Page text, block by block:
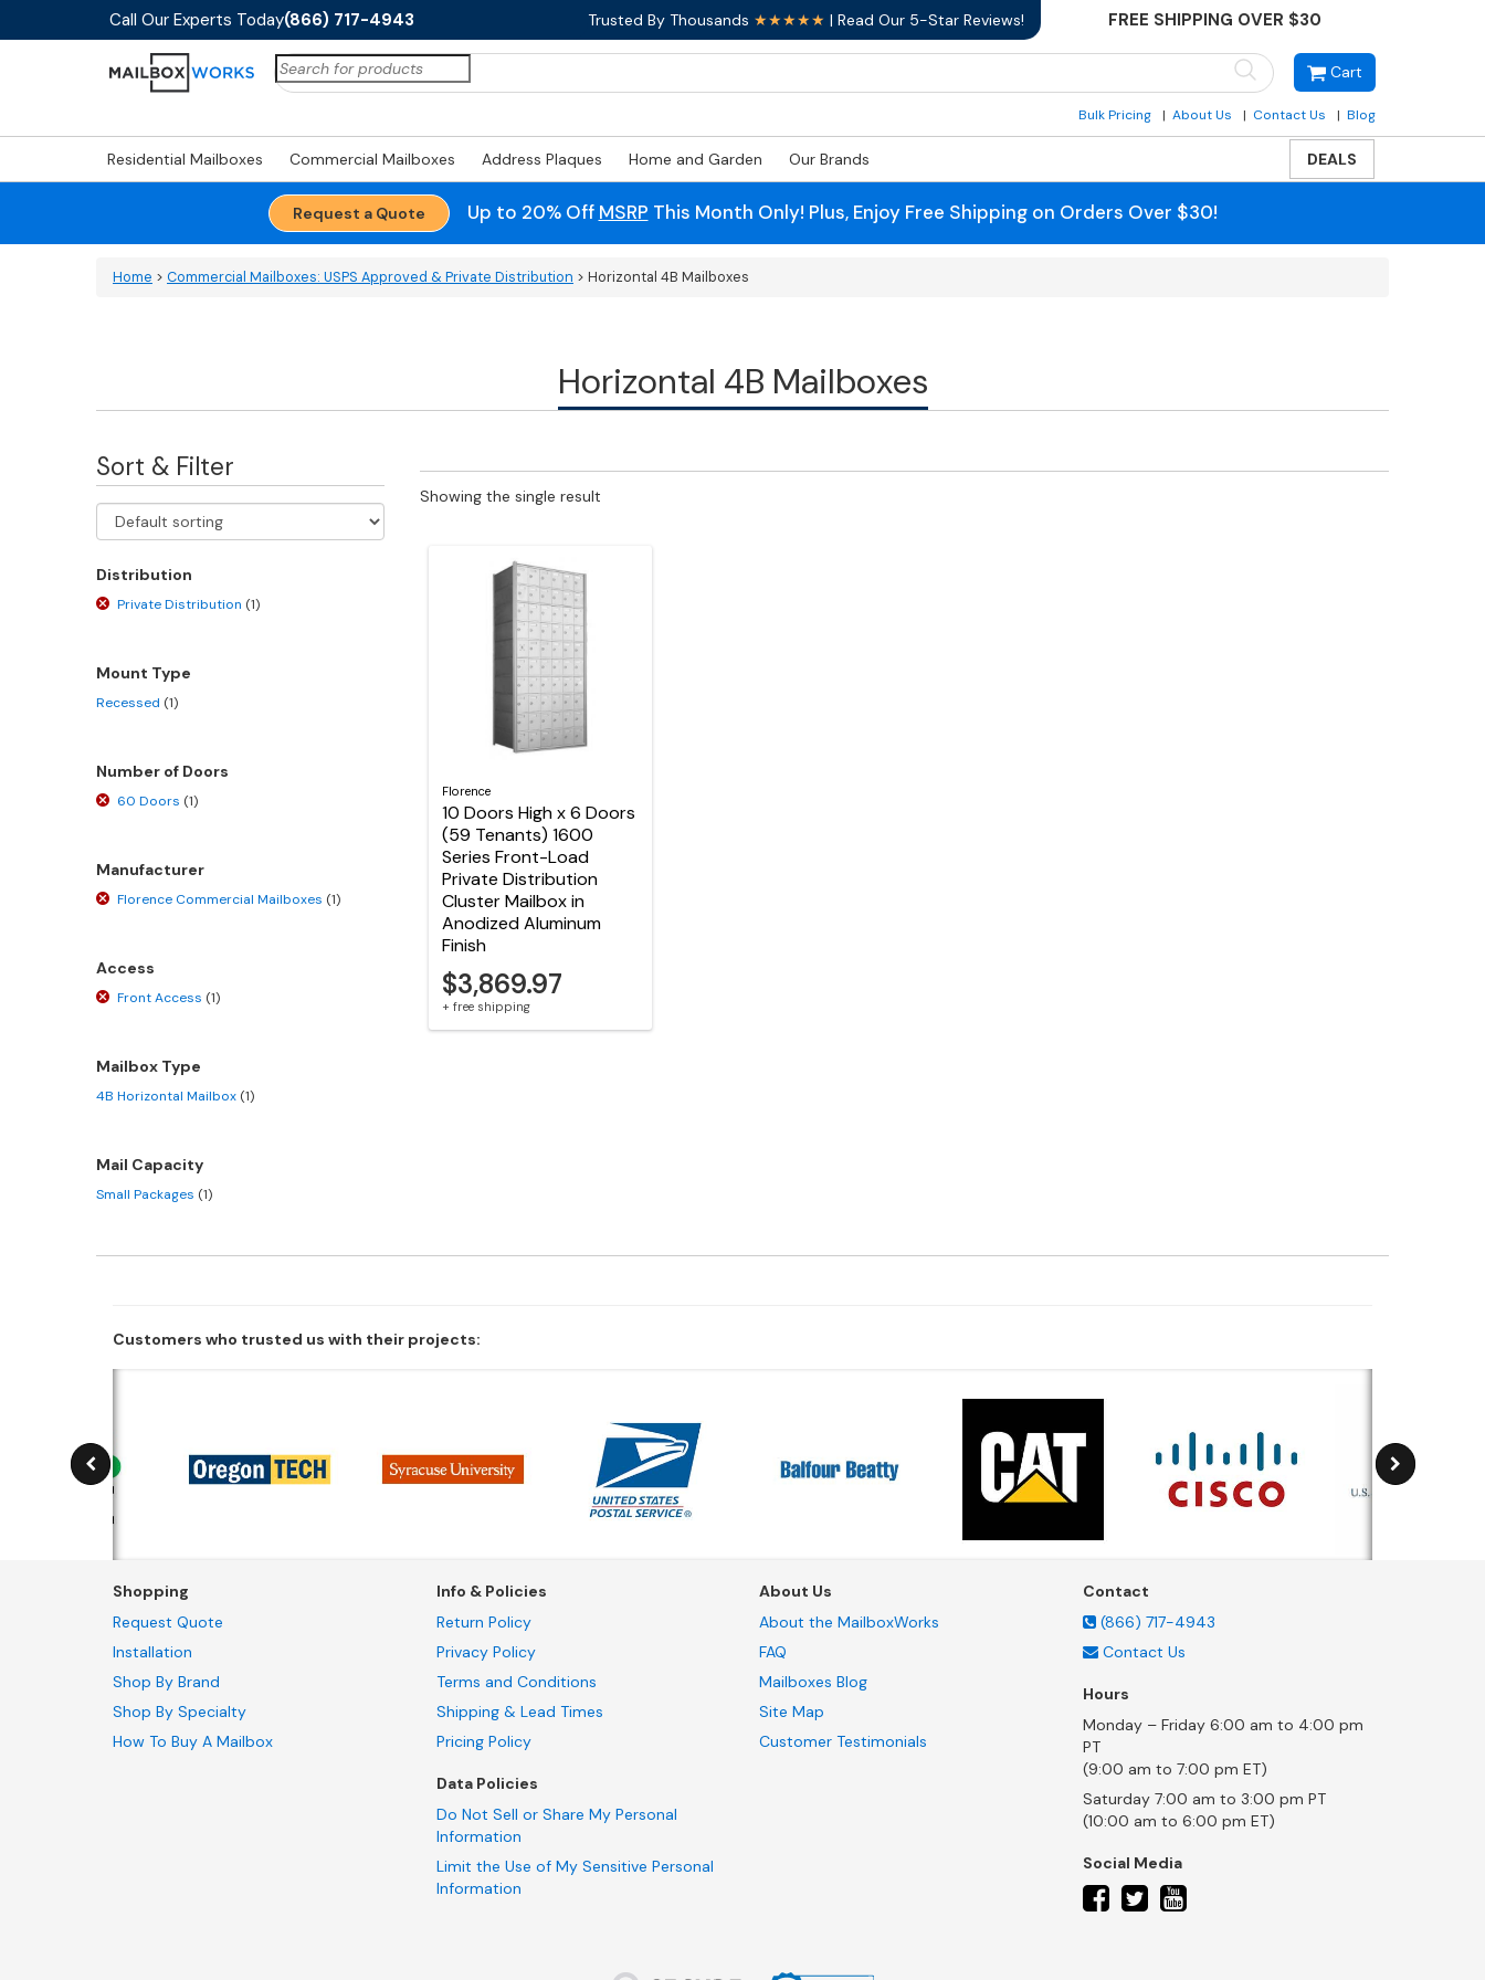
Call Our Experts Today(866) 717-4943 Trusted By Thousands ★★★★★ | Read Our 5-Star Reviews! FREE SHIPPING OVER $30
Cart
Search
for:
Bulk Pricing About Us Contact Us Blog
Residential Mailboxes Commercial Mailboxes Address Plaques Home and Garden Our Brands DEALS
Request a Quote Up to 20% Off MSRP This Month Only! Plus, Enjoy Free Shipping on Orders Over $30!
Home > Commercial Mailboxes: USPS Approved & Private Distribution > Horizontal 4B Mailboxes
Horizontal 4B Mailboxes
Sort & Filter
Distribution
Private Distribution (1)
Mount Type
Recessed (1)
Number of Doors
60 Doors (1)
Manufacturer
Florence Commercial Mailboxes (1)
Access
Front Access (1)
Mailbox Type
4B Horizontal Mailbox (1)
Mail Capacity
Small Packages (1)
Showing the single result
Florence
10 Doors High x 6 Doors
(59 Tenants) 1600
Series Front-Load
Private Distribution
Cluster Mailbox in
Anodized Aluminum
Finish
$3,869.97
+ free shipping
Customers who trusted us with their projects:
Shopping
Request Quote
Installation
Shop By Brand
Shop By Specialty
How To Buy A Mailbox
Info & Policies
Return Policy
Privacy Policy
Terms and Conditions
Shipping & Lead Times
Pricing Policy
Data Policies
Do Not Sell or Share My Personal
Information
Limit the Use of My Sensitive Personal
Information
About Us
About the MailboxWorks
FAQ
Mailboxes Blog
Site Map
Customer Testimonials
Contact
(866) 717-4943
Contact Us
Hours
Monday – Friday 6:00 am to 4:00 pm
PT
(9:00 am to 7:00 pm ET)
Saturday 7:00 am to 3:00 pm PT
(10:00 am to 6:00 pm ET)
Social Media
facebooktwitteryoutube